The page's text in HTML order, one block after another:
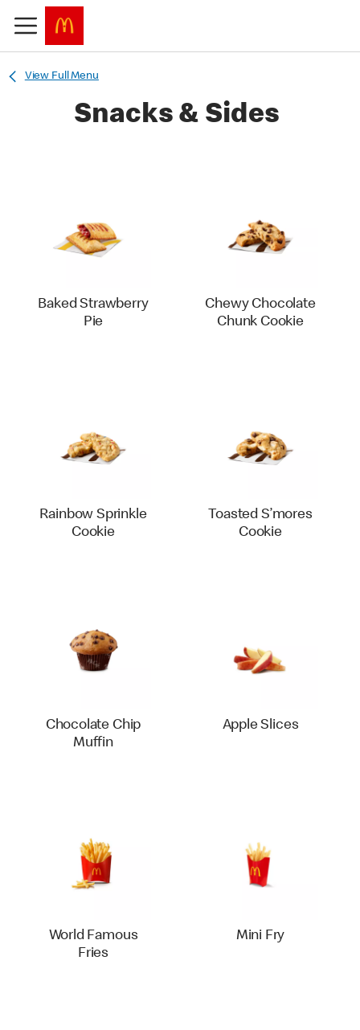
View Full Menu
Snacks & Sides
Baked Strawberry
Pie
Chewy Chocolate
Chunk Cookie
Rainbow Sprinkle
Cookie
Toasted S’mores
Cookie
Chocolate Chip
Muffin
Apple Slices
World Famous
Fries
Mini Fry